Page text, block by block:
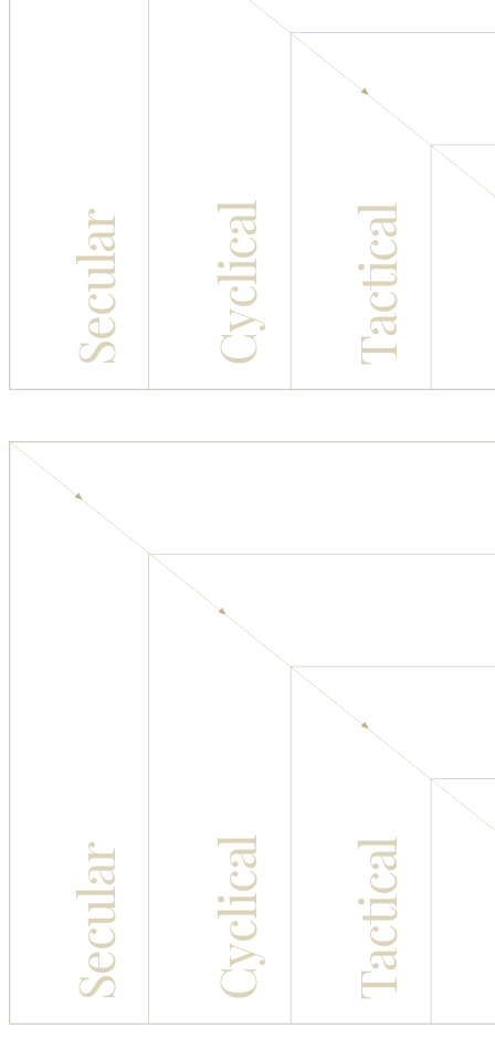
Secular Cyclical Tactical
Secular Cyclical Tactical